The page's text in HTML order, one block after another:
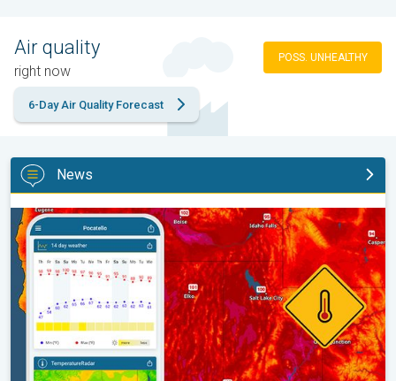
Air quality
right now
POSS. UNHEALTHY
6-Day Air Quality Forecast
News
Big 50-degree jump. Northwest heat extremes. . .